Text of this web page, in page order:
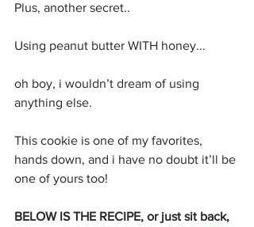
Plus, another secret..
Using peanut butter WITH honey...
oh boy, i wouldn’t dream of using
anything else.
This cookie is one of my favorites,
hands down, and i have no doubt it’ll be
one of yours too!
BELOW IS THE RECIPE, or just sit back,